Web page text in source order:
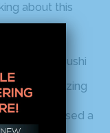
about this
Cheetos Sushi
Looks Amazing
Just Released a